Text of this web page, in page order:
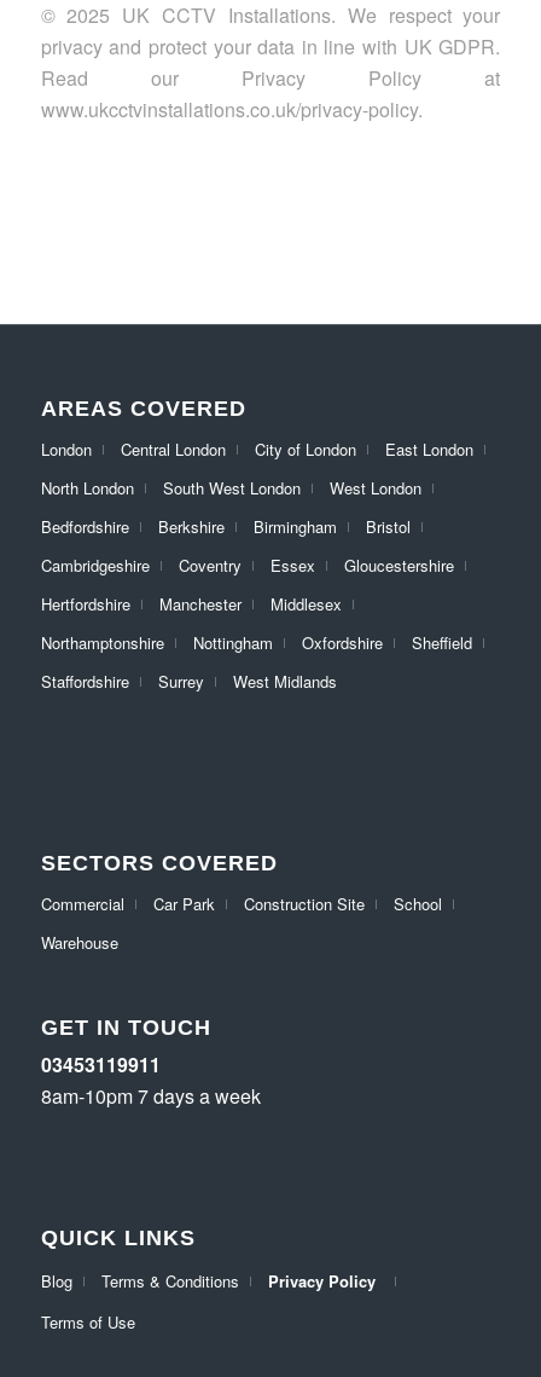
© 2025 UK CCTV Installations. We respect your
privacy and protect your data in line with UK GDPR.
Read our Privacy Policy at
www.ukcctvinstallations.co.uk/privacy-policy.
AREAS COVERED
London Central London City of London
East London
North London
South West London
West London
Bedfordshire
Berkshire Birmingham
Bristol
Cambridgeshire
Coventry Essex
Gloucestershire
Hertfordshire
Manchester
Middlesex
Northamptonshire
Nottingham Oxfordshire
Sheffield
Staffordshire
Surrey West Midlands
SECTORS COVERED
Commercial Car Park Construction Site
School
Warehouse
GET IN TOUCH
03453119911
8am-10pm 7 days a week
QUICK LINKS
Blog Terms & Conditions
Privacy Policy
Terms of Use